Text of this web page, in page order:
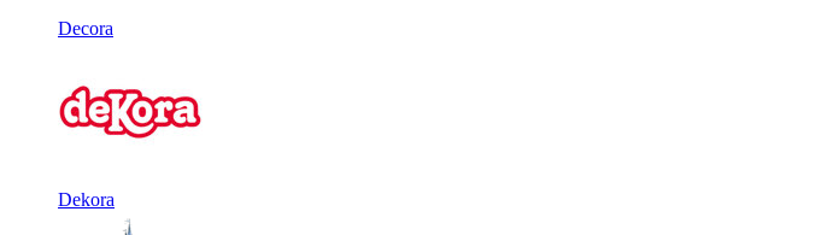
Decora
Dekora